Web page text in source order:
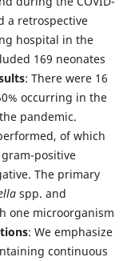
a retrospective
hospital in the
169 neonates
: There were 16
occurring in the
pandemic.
of which
positive
The primary
spp. and
one microorganism
: We emphasize
continuous